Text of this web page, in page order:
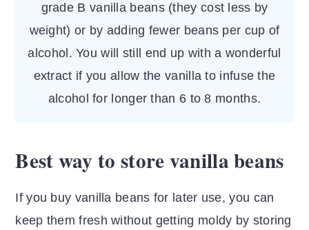
grade B vanilla beans (they cost less by
weight) or by adding fewer beans per cup of
alcohol. You will still end up with a wonderful
extract if you allow the vanilla to infuse the
alcohol for longer than 6 to 8 months.
Best way to store vanilla beans
If you buy vanilla beans for later use, you can
keep them fresh without getting moldy by storing